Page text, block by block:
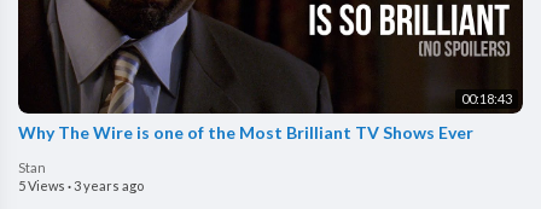
00:18:43
Why The Wire is one of the Most Brilliant TV Shows Ever
Stan
5 Views ·3 years ago